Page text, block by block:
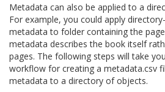
Metadata can also be applied to a
For example, you could apply
metadata to folder containing the
metadata describes the book itself
pages. The following steps will take
workflow for creating a metadata.csv
metadata to a directory of objects.